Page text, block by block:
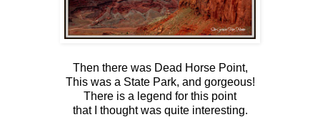
Then there was Dead Horse Point,
This was a State Park, and gorgeous!
There is a legend for this point
that I thought was quite interesting.